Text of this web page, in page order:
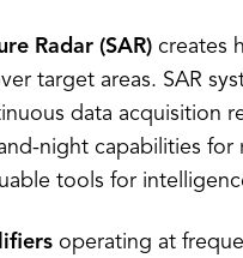
Radar (SAR) creates
target areas. SAR
data acquisition
night capabilities
tools for
operating at